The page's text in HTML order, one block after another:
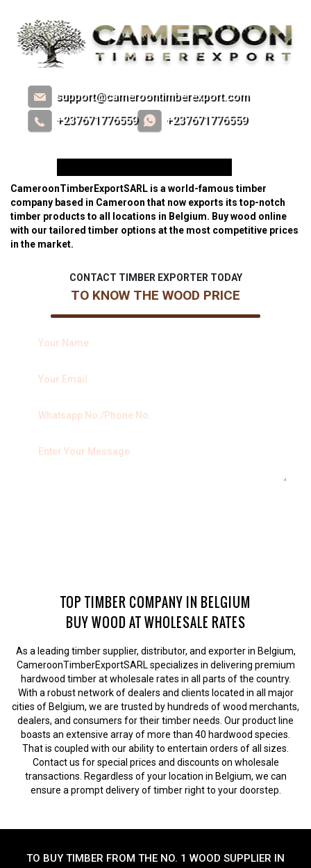
support@cameroontimberexport.com
+237671776559
+237671776559
CameroonTimberExportSARL is a world-famous timber
company based in Cameroon that now exports its top-notch
timber products to all locations in Belgium. Buy wood online
with our tailored timber options at the most competitive prices
in the market.
CONTACT TIMBER EXPORTER TODAY
TO KNOW THE WOOD PRICE
TOP TIMBER COMPANY IN BELGIUM
BUY WOOD AT WHOLESALE RATES
As a leading timber supplier, distributor, and exporter in Belgium,
CameroonTimberExportSARL specializes in delivering premium
hardwood timber at wholesale rates in all parts of the country.
With a robust network of dealers and clients located in all major
cities of Belgium, we are trusted by hundreds of wood merchants,
dealers, and consumers for their timber needs. Our product line
boasts an extensive array of more than 40 hardwood species.
That is coupled with our ability to entertain orders of all sizes.
Contact us for special prices and discounts on wholesale
transactions. Regardless of your location in Belgium, we can
ensure a prompt delivery of timber right to your doorstep.
TO BUY TIMBER FROM THE NO. 1 WOOD SUPPLIER IN